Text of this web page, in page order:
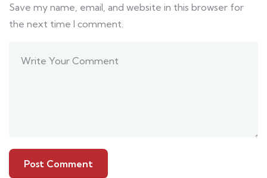
Save my name, email, and website in this browser for
the next time I comment.